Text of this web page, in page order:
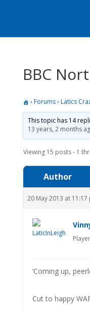
BBC
› Forums› Latics
This topic has 14
13 years, 2 months
Viewing 15 posts - 1
Author
20 May 2013 at 11:17
Player
‘Coming up,
Cut to happy